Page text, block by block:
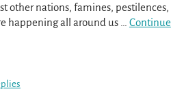
other nations, famines, pestilences,
happening all around us
Continue